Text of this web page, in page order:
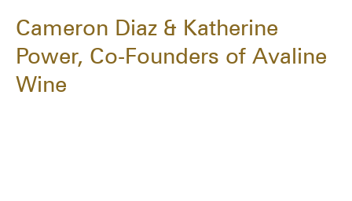
Cameron Diaz & Katherine
Power, Co-Founders of Avaline
Wine